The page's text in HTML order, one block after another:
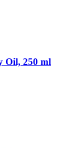
Oil, 250 ml